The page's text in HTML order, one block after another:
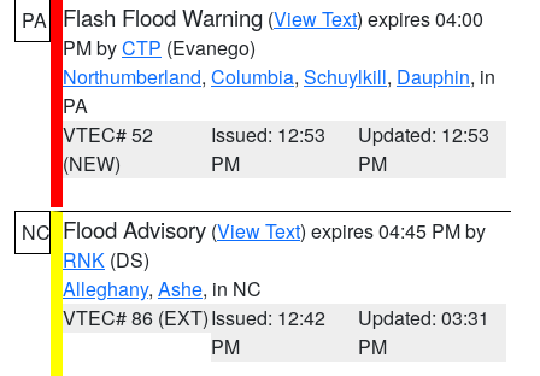
PA Flash Flood Warning (View Text) expires 04:00
PM byCTP (Evanego)
Northumberland, Columbia, Schuylkill, Dauphin, in
PA
VTEC# 52
(NEW)
Issued: 12:53
PM
Updated: 12:53
PM
NC Flood Advisory (View Text) expires 04:45 PM by
RNK (DS)
Alleghany, Ashe, in NC
VTEC# 86 (EXT)Issued: 12:42
PM
Updated: 03:31
PM